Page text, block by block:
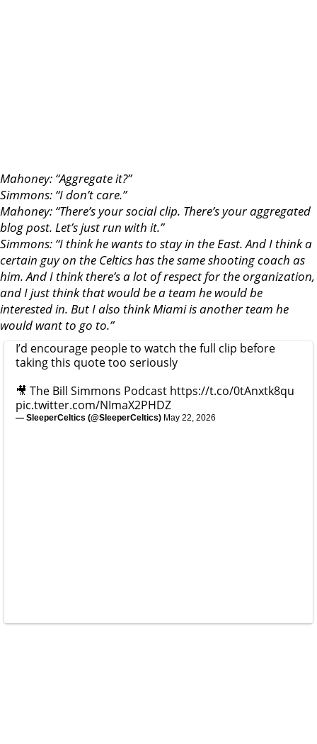
Mahoney: “Aggregate it?”
Simmons: “I don’t care.”
Mahoney: “There’s your social clip. There’s your aggregated
blog post. Let’s just run with it.”
Simmons: “I think he wants to stay in the East. And I think a
certain guy on the Celtics has the same shooting coach as
him. And I think there’s a lot of respect for the organization,
and I just think that would be a team he would be
interested in. But I also think Miami is another team he
would want to go to.”
I’d encourage people to watch the full clip before
taking this quote too seriously
🎥 The Bill Simmons Podcast https://t.co/0tAnxtk8qu
pic.twitter.com/NImaX2PHDZ
— SleeperCeltics (@SleeperCeltics) May 22, 2026